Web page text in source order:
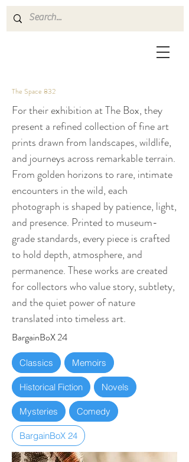
The Space 832
For their exhibition at The Box, they
present a refined collection of fine art
prints drawn from landscapes, wildlife,
and journeys across remarkable terrain.
From golden horizons to rare, intimate
encounters in the wild, each
photograph is shaped by patience, light,
and presence. Printed to museum-
grade standards, every piece is crafted
to hold depth, atmosphere, and
permanence. These works are created
for collectors who value story, subtlety,
and the quiet power of nature
translated into timeless art.
BargainBoX 24
Classics Memoirs
Historical Fiction Novels
Mysteries Comedy
BargainBoX 24